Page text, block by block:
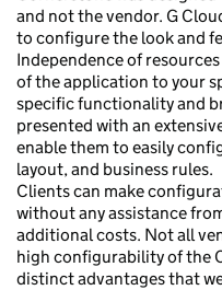
and not the vendor. G
to configure the look and
Independence of resources
of the application to your
specific functionality and
presented with an
enable them to easily
layout, and business rules.
Clients can make
without any assistance
additional costs. Not all
high configurability of the
distinct advantages that